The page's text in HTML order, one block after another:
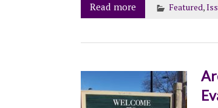
Read more Featured,